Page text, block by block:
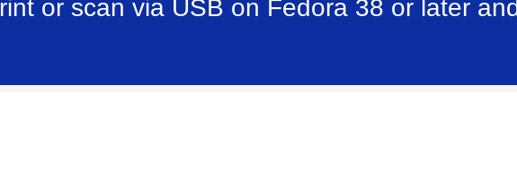
or scan via USB on Fedora 38 or later